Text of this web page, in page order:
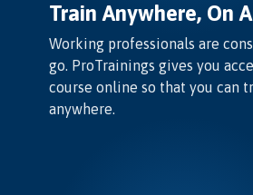
Train Anywhere, On
Working professionals are
go. ProTrainings gives you
course online so that you can
anywhere.